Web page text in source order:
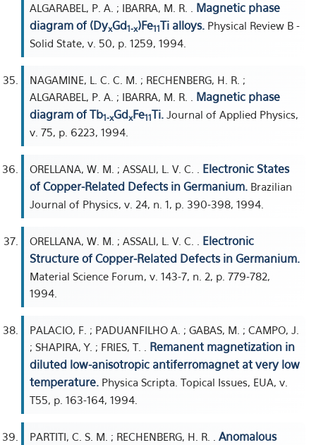
ALGARABEL, P. A. ; IBARRA, M. R. . Magnetic phase
diagram of (DyxGd1-x)Fe11Ti alloys. Physical Review B -
Solid State, v. 50, p. 1259, 1994.
NAGAMINE, L. C. C. M. ; RECHENBERG, H. R. ;
ALGARABEL, P. A. ; IBARRA, M. R. . Magnetic phase
diagram of Tb1-xGdxFe11Ti. Journal of Applied Physics,
v. 75, p. 6223, 1994.
ORELLANA, W. M. ; ASSALI, L. V. C. . Electronic States
of Copper-Related Defects in Germanium. Brazilian
Journal of Physics, v. 24, n. 1, p. 390-398, 1994.
ORELLANA, W. M. ; ASSALI, L. V. C. . Electronic
Structure of Copper-Related Defects in Germanium.
Material Science Forum, v. 143-7, n. 2, p. 779-782,
1994.
PALACIO, F. ; PADUANFILHO A. ; GABAS, M. ; CAMPO, J.
; SHAPIRA, Y. ; FRIES, T. . Remanent magnetization in
diluted low-anisotropic antiferromagnet at very low
temperature. Physica Scripta. Topical Issues, EUA, v.
T55, p. 163-164, 1994.
PARTITI, C. S. M. ; RECHENBERG, H. R. . Anomalous